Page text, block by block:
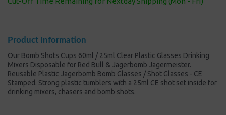
Product Information
Our Bomb Shots Cups 60ml / 25ml Clear Plastic Glasses Drinking
Mixers Disposable for Red Bull & Jagerbomb Jagermeister.
Reusable Plastic Jagerbomb Bomb Glasses / Shot Glasses - CE
Stamped. Strong plastic tumblers with a 25ml CE shot set inside for
drinking mixers, chasers and bomb shots.